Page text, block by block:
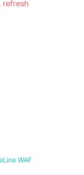
refresh
WAF